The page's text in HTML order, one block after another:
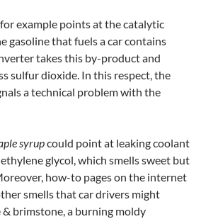
for example points at the catalytic
gasoline that fuels a car contains
takes this by-product and
sulfur dioxide. In this respect, the
a technical problem with the
syrupcould point at leaking coolant
glycol, which smells sweet but
how-to pages on the internet
smells that car drivers might
brimstone, a burning moldy